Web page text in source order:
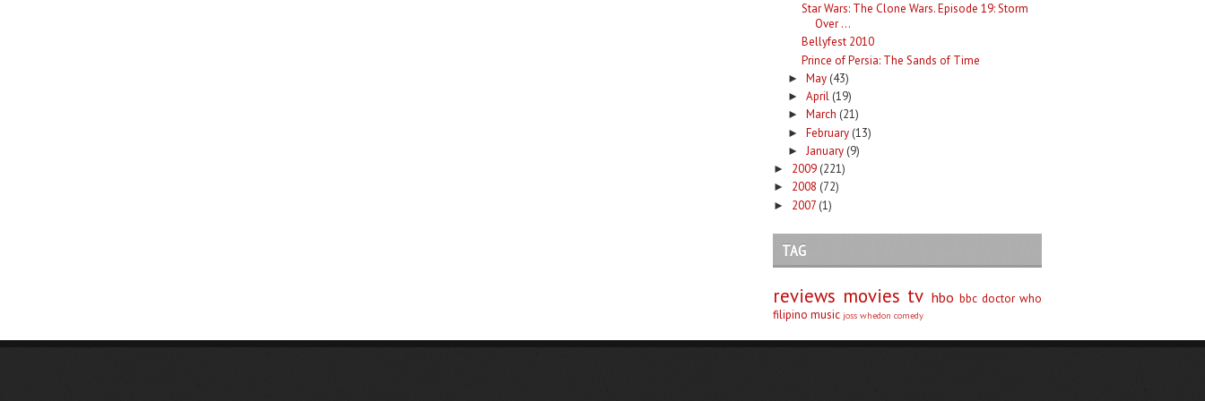
Star Wars: The Clone Wars. Episode 19: Storm
Over ...
Bellyfest 2010
Prince of Persia: The Sands of Time
► May (43)
► April (19)
► March (21)
► February (13)
► January (9)
► 2009 (221)
► 2008 (72)
► 2007 (1)
TAG
reviews movies tv hbo bbc doctor who
filipino music joss whedon comedy